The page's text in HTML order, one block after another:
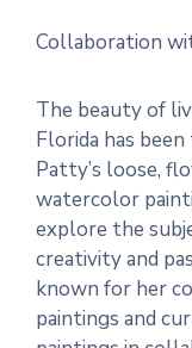
Collaboration
The beauty of
Florida has
Patty’s loose,
watercolor
explore the
creativity and
known for her
paintings and